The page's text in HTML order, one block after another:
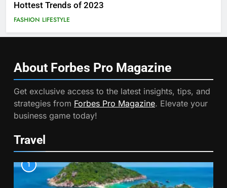
Hottest Trends of 2023
FASHION LIFESTYLE
About Forbes Pro Magazine
Get exclusive access to the latest insights, tips, and
strategies from Forbes Pro Magazine. Elevate your
business game today!
Travel
1